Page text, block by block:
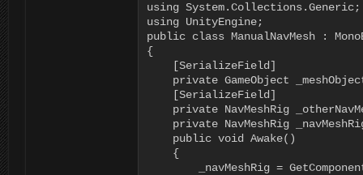
using System.Collections.Generic;
using UnityEngine;
public class ManualNavMesh :
{
    [SerializeField]
private GameObject
    [SerializeField]
private NavMeshRig
private NavMeshRig
    public void Awake()
    {
_navMeshRig =